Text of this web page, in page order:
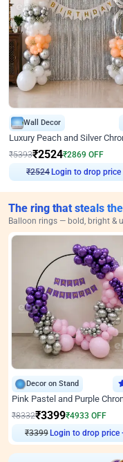
Wall Decor
₹5393₹2524₹2869 OFF
₹2524
Login to drop price
The ring that steals
Balloon rings — bold, bright &
Decor on Stand
₹8332₹3399₹4933 OFF
Login to drop price